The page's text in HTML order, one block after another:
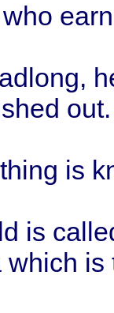
,
out.
thing is
is
which is